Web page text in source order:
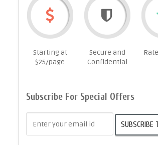
Starting at
$25/page
Secure and
Confidential
Subscribe For Special Offers